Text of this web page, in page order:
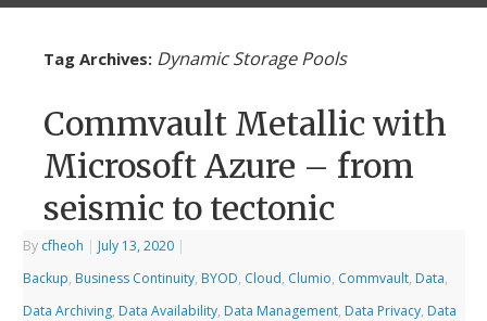
Tag Archives: Dynamic Storage Pools
Commvault Metallic with
Microsoft Azure – from
seismic to tectonic
By cfheoh | July 13, 2020 |
Backup, Business Continuity, BYOD, Cloud, Clumio, Commvault, Data,
Data Archiving, Data Availability, Data Management, Data Privacy, Data